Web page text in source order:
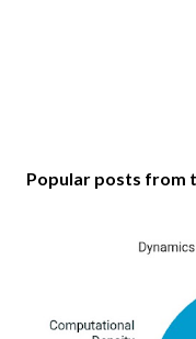
Popular posts from